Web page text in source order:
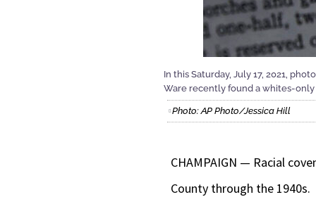
In this Saturday, July 17, 2021,
Ware recently found a whites-
Photo: AP Photo/Jessica Hill
CHAMPAIGN — Racial
County through the 1940s.